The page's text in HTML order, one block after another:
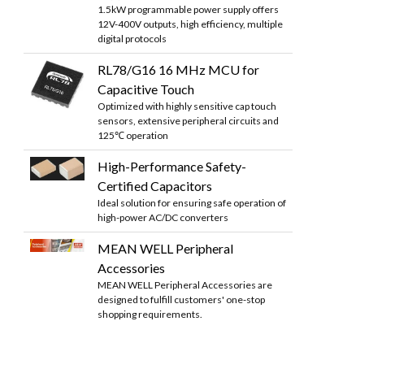
1.5kW programmable power supply offers
12V-400V outputs, high efficiency, multiple
digital protocols
RL78/G16 16 MHz MCU for
Capacitive Touch
Optimized with highly sensitive cap touch
sensors, extensive peripheral circuits and
125℃ operation
High-Performance Safety-
Certified Capacitors
Ideal solution for ensuring safe operation of
high-power AC/DC converters
MEAN WELL Peripheral
Accessories
MEAN WELL Peripheral Accessories are
designed to fulfill customers' one-stop
shopping requirements.